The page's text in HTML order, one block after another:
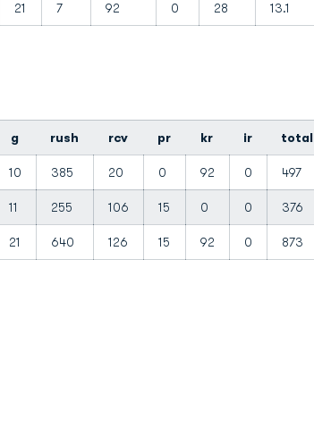
21 7 92 0 28 13.1
g rush rcv pr kr ir total
10 385 20 0 92 0 497
11 255 106 15 0 0 376
21 640 126 15 92 0 873